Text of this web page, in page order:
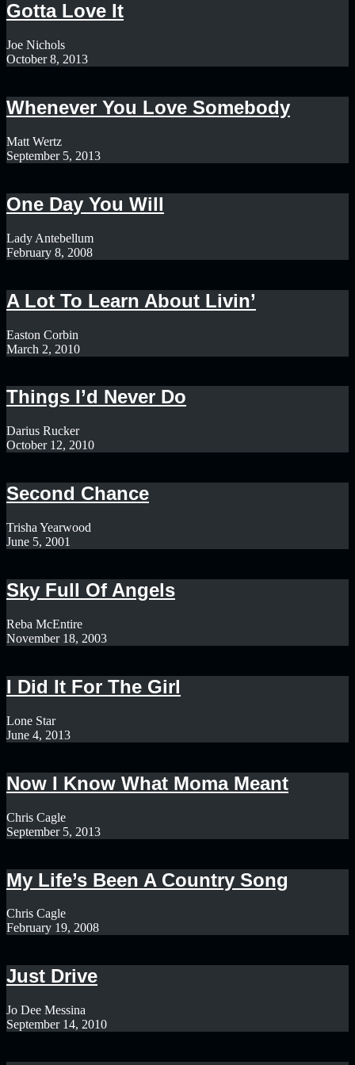
Gotta Love It
Joe Nichols
October 8, 2013
Whenever You Love Somebody
Matt Wertz
September 5, 2013
One Day You Will
Lady Antebellum
February 8, 2008
A Lot To Learn About Livin’
Easton Corbin
March 2, 2010
Things I’d Never Do
Darius Rucker
October 12, 2010
Second Chance
Trisha Yearwood
June 5, 2001
Sky Full Of Angels
Reba McEntire
November 18, 2003
I Did It For The Girl
Lone Star
June 4, 2013
Now I Know What Moma Meant
Chris Cagle
September 5, 2013
My Life’s Been A Country Song
Chris Cagle
February 19, 2008
Just Drive
Jo Dee Messina
September 14, 2010